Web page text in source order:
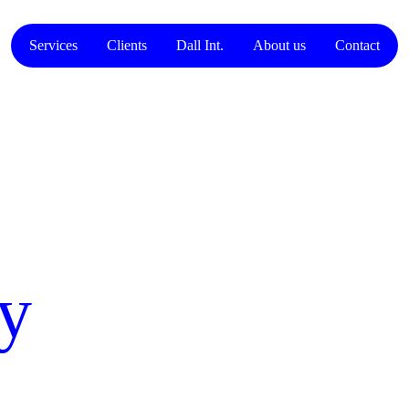
Services Clients Dall Int. About us Contact